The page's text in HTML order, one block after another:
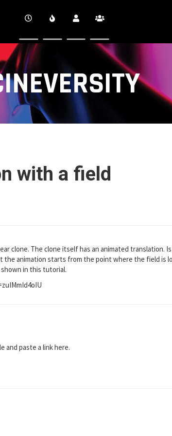
with a field
clone. The clone itself has an animated
the animation starts from the point where the field is
in this tutorial.
and paste a link here.